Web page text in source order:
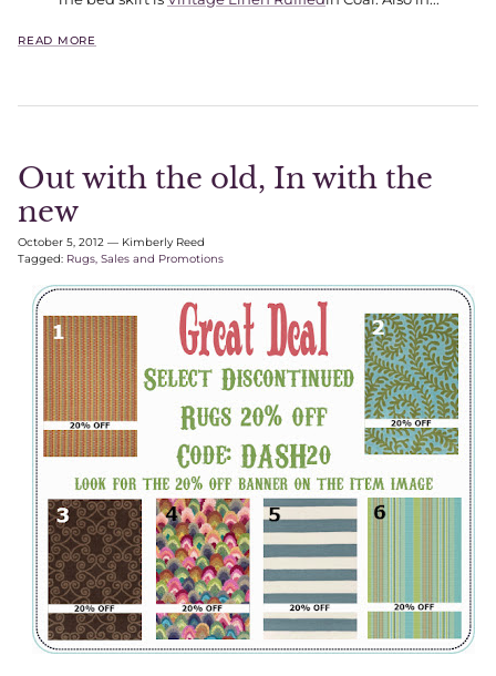
READ MORE
Out with the old, In with the
new
October 5, 2012 — Kimberly Reed
Tagged: Rugs Sales and Promotions